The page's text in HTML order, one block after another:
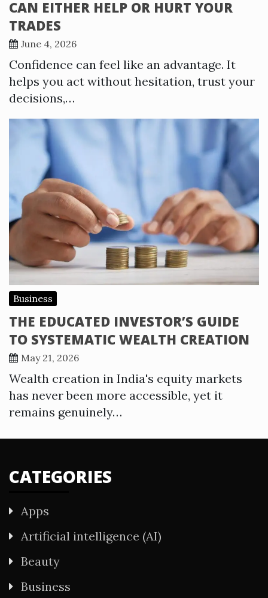
CAN EITHER HELP OR HURT YOUR
TRADES
June 4, 2026
Confidence can feel like an advantage. It
helps you act without hesitation, trust your
decisions,…
Business
THE EDUCATED INVESTOR’S GUIDE
TO SYSTEMATIC WEALTH CREATION
May 21, 2026
Wealth creation in India's equity markets
has never been more accessible, yet it
remains genuinely…
CATEGORIES
Apps
Artificial intelligence (AI)
Beauty
Business